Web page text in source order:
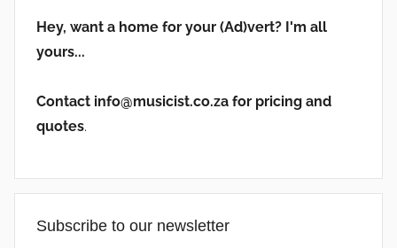
Hey, want a home for your (Ad)vert? I'm all
yours...
Contact info@musicist.co.za for pricing and
quotes.
Subscribe to our newsletter